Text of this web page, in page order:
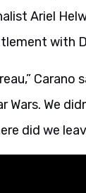
Ariel
with
Carano
We
did we